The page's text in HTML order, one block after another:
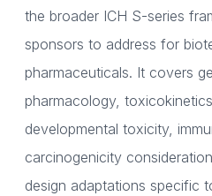
the broader ICH S-series
sponsors to address for
pharmaceuticals. It covers
pharmacology,
developmental toxicity,
carcinogenicity
design adaptations specific